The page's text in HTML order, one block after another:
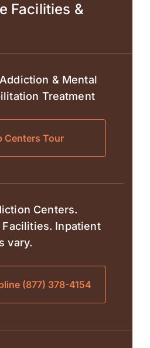
Facilities &
& Mental
Treatment
Centers Tour
Centers.
Inpatient
vary.
(877) 378-4154